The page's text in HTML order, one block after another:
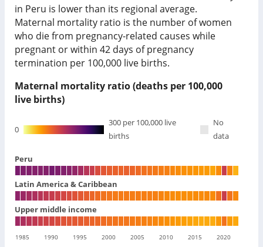
in Peru is lower than its regional average.
Maternal mortality ratio is the number of women
who die from pregnancy-related causes while
pregnant or within 42 days of pregnancy
termination per 100,000 live births.
Maternal mortality ratio (deaths per 100,000
live births)
0
300 per 100,000 live
births
No
data
Peru
Latin America & Caribbean
Upper middle income
1985 1990 1995 2000 2005 2010 2015 2020